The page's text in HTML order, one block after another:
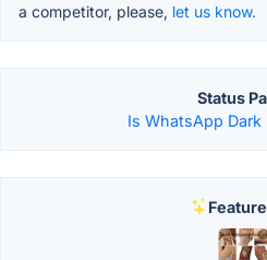
a competitor, please, let us know.
Status
Is WhatsApp